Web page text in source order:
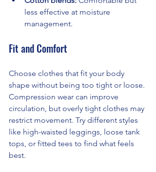
less effective at moisture
management.
Fit and Comfort
Choose clothes that fit your body
shape without being too tight or loose.
Compression wear can improve
circulation, but overly tight clothes may
restrict movement. Try different styles
like high-waisted leggings, loose tank
tops, or fitted tees to find what feels
best.